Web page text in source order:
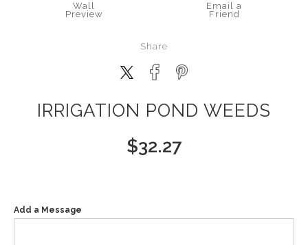
Wall
Preview
Email a
Friend
Share
IRRIGATION POND WEEDS
$32.27
Add a Message